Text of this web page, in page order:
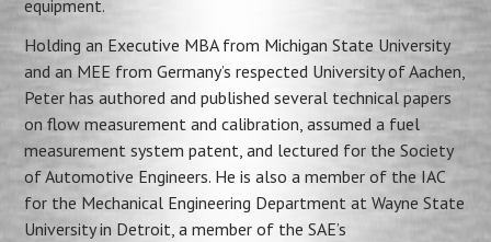
equipment.
Holding an Executive MBA from Michigan State University
and an MEE from Germany’s respected University of Aachen,
Peter has authored and published several technical papers
on flow measurement and calibration, assumed a fuel
measurement system patent, and lectured for the Society
of Automotive Engineers. He is also a member of the IAC
for the Mechanical Engineering Department at Wayne State
University in Detroit, a member of the SAE’s